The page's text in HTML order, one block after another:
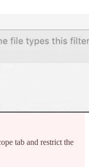
tab and restrict the